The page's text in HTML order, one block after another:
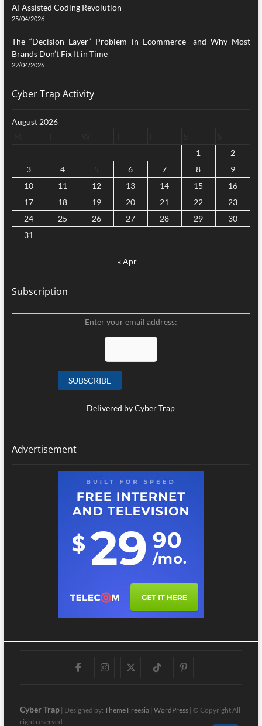
AI Assisted Coding Revolution
25/04/2026
The “Decision Layer” Problem in Ecommerce—and Why Most
Brands Don’t Fix It in Time
22/04/2026
Cyber Trap Activity
August 2026
1
2
3
4 5 6 7 8
9
10
11 12 13 14 15
16
17
18 19 20 21 22
23
24
25 26 27 28 29
30
31
« Apr
Subscription
Enter your email address:
Delivered byCyber Trap
Advertisement
FacebookInstagram
Twitter
TikTokPinterest
Cyber Trap| Designed by: Theme Freesia| WordPress| © Copyright All
right reserved